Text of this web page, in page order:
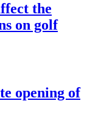
the
on golf
opening of